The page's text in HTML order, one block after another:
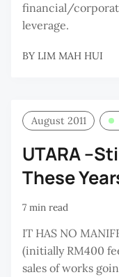
financial/
leverage.
BY LIM MAH HUI
August 2011
UTARA
These
7 min read
IT HAS NO
(initially RM400
sales of works